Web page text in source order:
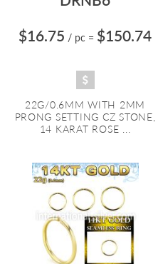
$16.75 / pc = $150.74
22G/0.6MM WITH 2MM
PRONG SETTING CZ STONE,
14 KARAT ROSE ...